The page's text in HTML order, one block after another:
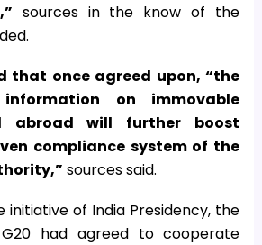
sources in the know of the
that once agreed upon, “the
on immovable
abroad will further boost
compliance system of the
sources said.
initiative of India Presidency, the
had agreed to cooperate